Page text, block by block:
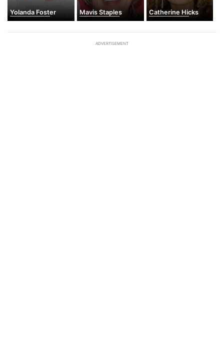
Yolanda Foster Mavis Staples Catherine Hicks
ADVERTISEMENT